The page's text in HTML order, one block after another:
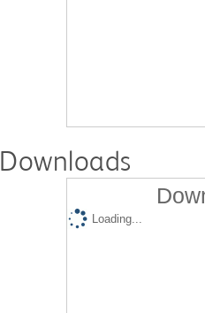
Downloads
Loading...